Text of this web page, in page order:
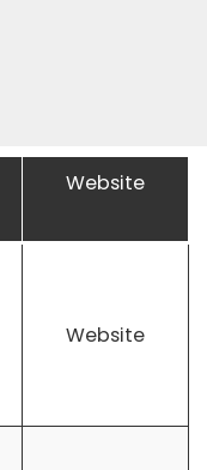
Website
Website